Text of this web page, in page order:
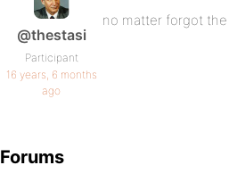
@thestasi
Participant
16 years, 6 months
ago
no matter forgot
Forums